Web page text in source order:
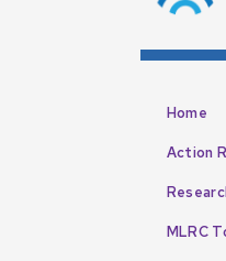
Home
Action
MLRC